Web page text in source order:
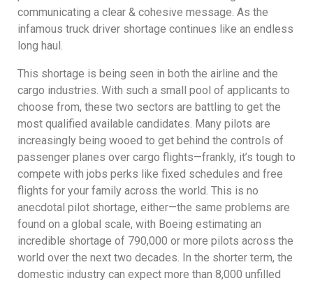
communicating a clear & cohesive message. As the
infamous truck driver shortage continues like an endless
long haul.
This shortage is being seen in both the airline and the
cargo industries. With such a small pool of applicants to
choose from, these two sectors are battling to get the
most qualified available candidates. Many pilots are
increasingly being wooed to get behind the controls of
passenger planes over cargo flights—frankly, it’s tough to
compete with jobs perks like fixed schedules and free
flights for your family across the world. This is no
anecdotal pilot shortage, either—the same problems are
found on a global scale, with Boeing estimating an
incredible shortage of 790,000 or more pilots across the
world over the next two decades. In the shorter term, the
domestic industry can expect more than 8,000 unfilled